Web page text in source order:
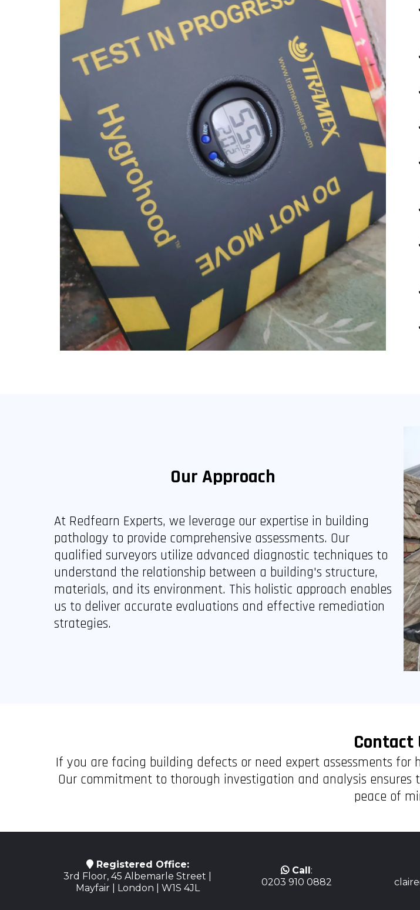
Our Approach
At Redfearn Experts, we leverage our expertise in building
pathology to provide comprehensive assessments. Our
qualified surveyors utilize advanced diagnostic techniques to
understand the relationship between a building's structure,
materials, and its environment. This holistic approach enables
us to deliver accurate evaluations and effective remediation
strategies.
Contact
If you are facing building defects or need expert assessments
Our commitment to thorough investigation and analysis
peace of
Registered Office:
3rd Floor, 45 Albemarle Street |
Mayfair | London | W1S 4JL
Call:
0203 910 0882